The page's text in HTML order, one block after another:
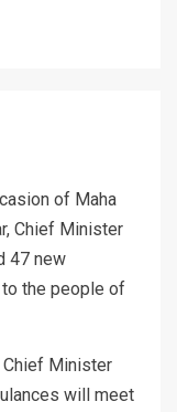
of Maha
Chief Minister
47 new
the people of
Chief Minister
will meet